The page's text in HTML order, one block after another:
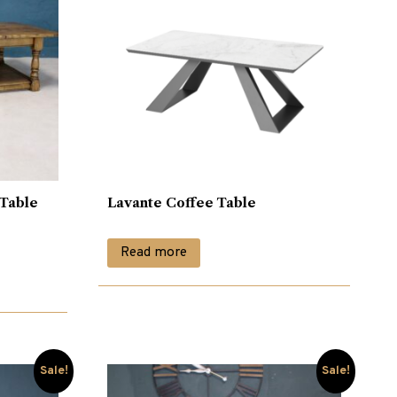
Lavante Coffee Table
Read more
Sale! Sale!